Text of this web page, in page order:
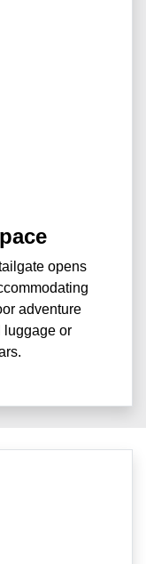
opens
adventure
luggage or